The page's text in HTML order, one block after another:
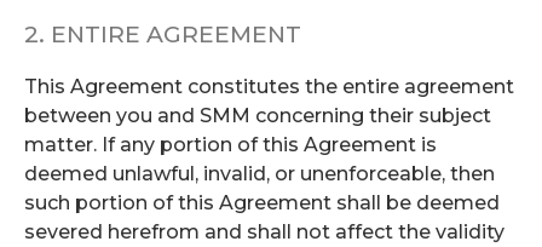
2. ENTIRE AGREEMENT
This Agreement constitutes the entire agreement
between you and SMM concerning their subject
matter. If any portion of this Agreement is
deemed unlawful, invalid, or unenforceable, then
such portion of this Agreement shall be deemed
severed herefrom and shall not affect the validity